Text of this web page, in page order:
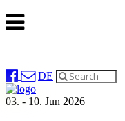
DE
03. - 10. Jun 2026